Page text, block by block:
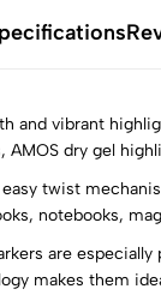
and vibrant
AMOS dry gel
twist
notebooks,
are
makes them
0